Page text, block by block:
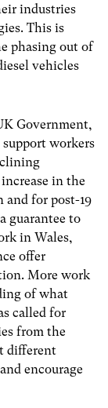
industries
This is
phasing out of
vehicles
Government,
workers
in the
and for post-19
guarantee to
in Wales,
offer
More work
of what
called for
from the
different
encourage